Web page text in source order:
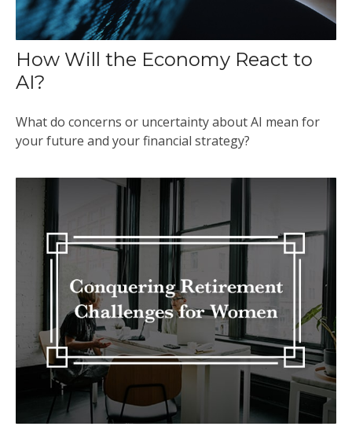
How Will the Economy React to
AI?
What do concerns or uncertainty about AI mean for
your future and your financial strategy?